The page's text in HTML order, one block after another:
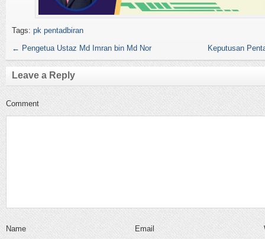
Tags: pk pentadbiran
← Pengetua Ustaz Md Imran bin Md Nor Keputusan
Leave a Reply
Comment
Name Email